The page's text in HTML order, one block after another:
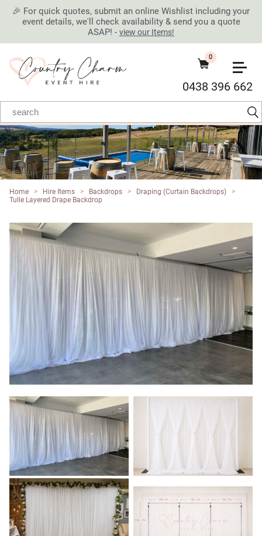
🎉 For quick quotes, submit an online Wishlist including your
event details, we'll check availability & send you a quote
ASAP! - view our Items!
0438 396 662
0
Home > Hire Items > Backdrops > Draping (Curtain Backdrops) >
Tulle Layered Drape Backdrop